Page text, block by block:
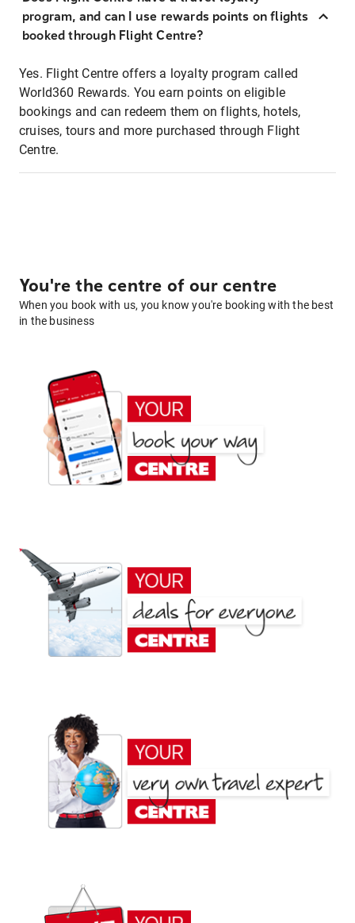
program, and can I use rewards points on flights
booked through Flight Centre?
Yes. Flight Centre offers a loyalty program called
World360 Rewards. You earn points on eligible
bookings and can redeem them on flights, hotels,
cruises, tours and more purchased through Flight
Centre.
You're the centre of our centre
When you book with us, you know you're booking with the best
in the business